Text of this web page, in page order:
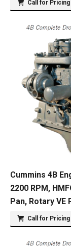
Call for Pricing
Cummins 4B
2200 RPM,
Pan, Rotary VE
Call for Pricing